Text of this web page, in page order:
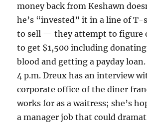
money back from Keshawn
he’s “invested” it in a line of T-
to sell — they attempt to figure
to get $1,500 including
blood and getting a payday
4 p.m. Dreux has an interview
corporate office of the diner
works for as a waitress; she’s
a manager job that could